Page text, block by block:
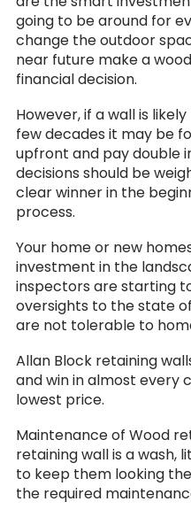
going to be around for
change the outdoor
near future make a
financial decision.
However, if a wall is
few decades it may be
upfront and pay double
decisions should be
clear winner in the
process.
Your home or new
investment in the
inspectors are starting
oversights to the state
are not tolerable to
Allan Block retaining
and win in almost every
lowest price.
Maintenance of Wood
retaining wall is a wash,
to keep them looking
the required